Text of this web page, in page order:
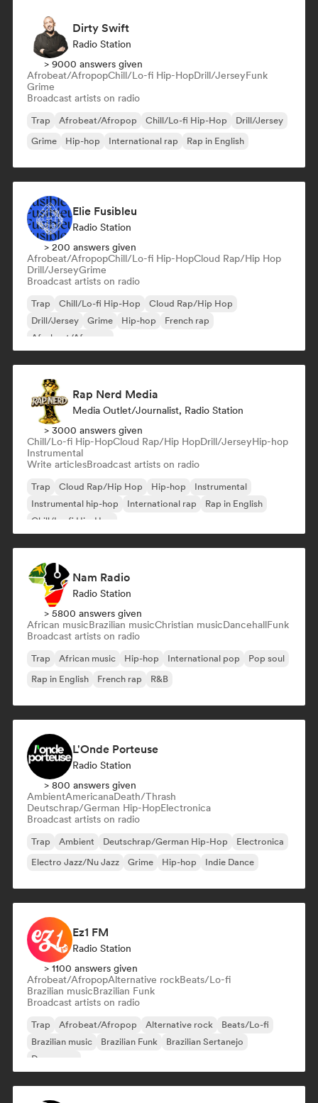
Dirty Swift
Radio Station
> 9000 answers given
Afrobeat/AfropopChill/Lo-fi Hip-HopDrill/JerseyFunk
Grime
Broadcast artists on radio
Trap Afrobeat/Afropop Chill/Lo-fi Hip-Hop
Drill/Jersey
Grime
Hip-hop International rap Rap in English
Elie Fusibleu
Radio Station
> 200 answers given
Afrobeat/AfropopChill/Lo-fi Hip-HopCloud Rap/Hip Hop
Drill/JerseyGrime
Broadcast artists on radio
Trap Chill/Lo-fi Hip-Hop
Cloud Rap/Hip Hop
Drill/Jersey
Grime Hip-hop
French rap
Afrobeat/Afropop
Rap Nerd Media
Media Outlet/Journalist, Radio Station
> 3000 answers given
Chill/Lo-fi Hip-HopCloud Rap/Hip HopDrill/JerseyHip-hop
Instrumental
Write articlesBroadcast artists on radio
Trap Cloud Rap/Hip Hop Hip-hop
Instrumental
Instrumental hip-hop
International rap
Rap in English
Chill/Lo-fi Hip-Hop
Nam Radio
Radio Station
> 5800 answers given
African musicBrazilian musicChristian musicDancehallFunk
Broadcast artists on radio
Trap African music Hip-hop International pop
Pop soul
Rap in English
French rap R&B
L'Onde Porteuse
Radio Station
> 800 answers given
AmbientAmericanaDeath/Thrash
Deutschrap/German Hip-HopElectronica
Broadcast artists on radio
Trap Ambient Deutschrap/German Hip-Hop
Electronica
Electro Jazz/Nu Jazz
Grime Hip-hop Indie Dance
Ez1 FM
Radio Station
> 1100 answers given
Afrobeat/AfropopAlternative rockBeats/Lo-fi
Brazilian musicBrazilian Funk
Broadcast artists on radio
Trap Afrobeat/Afropop Alternative rock
Beats/Lo-fi
Brazilian music
Brazilian Funk
Brazilian Sertanejo
Dance pop